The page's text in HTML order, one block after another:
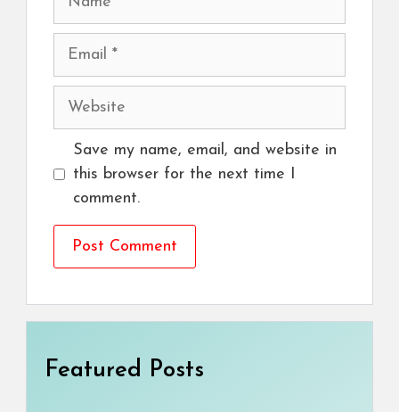
Email
Website
Save my name, email, and website in
this browser for the next time I
comment.
Featured Posts